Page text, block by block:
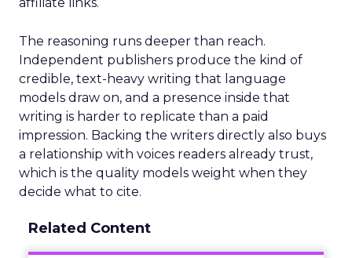
The reasoning runs deeper than reach.
Independent publishers produce the kind of
credible, text-heavy writing that language
models draw on, and a presence inside that
writing is harder to replicate than a paid
impression. Backing the writers directly also buys
a relationship with voices readers already trust,
which is the quality models weight when they
decide what to cite.
Related Content